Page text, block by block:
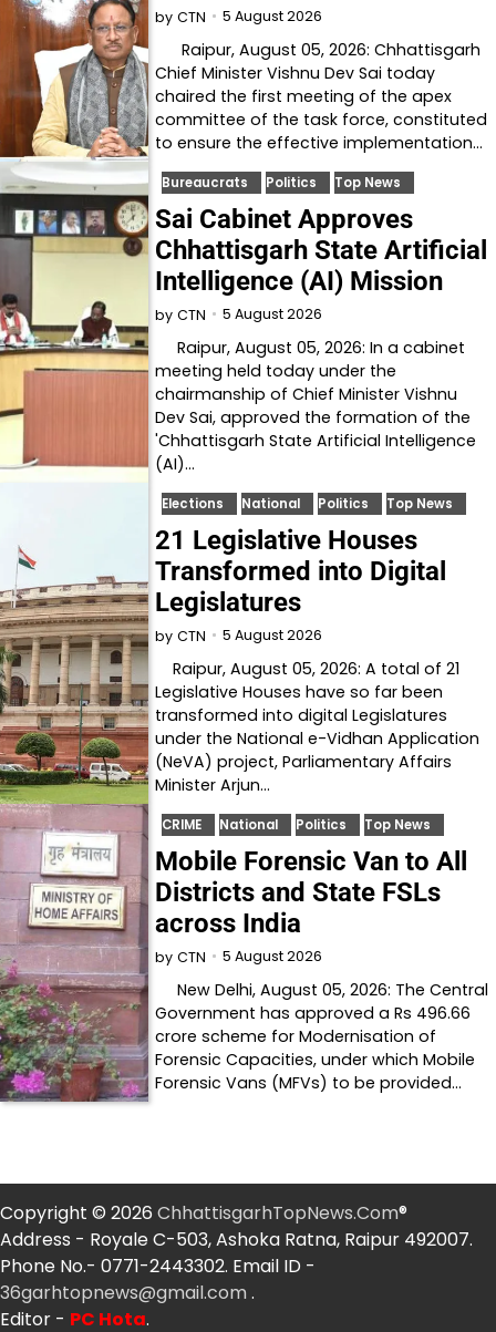
by CTN 5 August 2026
Raipur, August 05, 2026: Chhattisgarh
Chief Minister Vishnu Dev Sai today
chaired the first meeting of the apex
committee of the task force, constituted
to ensure the effective implementation…
Bureaucrats Politics Top News
Sai Cabinet Approves
Chhattisgarh State Artificial
Intelligence (AI) Mission
by CTN 5 August 2026
Raipur, August 05, 2026: In a cabinet
meeting held today under the
chairmanship of Chief Minister Vishnu
Dev Sai, approved the formation of the
'Chhattisgarh State Artificial Intelligence
(AI)…
Elections National Politics Top News
21 Legislative Houses
Transformed into Digital
Legislatures
by CTN 5 August 2026
Raipur, August 05, 2026: A total of 21
Legislative Houses have so far been
transformed into digital Legislatures
under the National e-Vidhan Application
(NeVA) project, Parliamentary Affairs
Minister Arjun…
CRIME National Politics Top News
Mobile Forensic Van to All
Districts and State FSLs
across India
by CTN 5 August 2026
New Delhi, August 05, 2026: The Central
Government has approved a Rs 496.66
crore scheme for Modernisation of
Forensic Capacities, under which Mobile
Forensic Vans (MFVs) to be provided…
Copyright © 2026 ChhattisgarhTopNews.Com®
Address - Royale C-503, Ashoka Ratna, Raipur 492007.
Phone No.- 0771-2443302. Email ID -
36garhtopnews@gmail.com .
Editor - PC Hota.